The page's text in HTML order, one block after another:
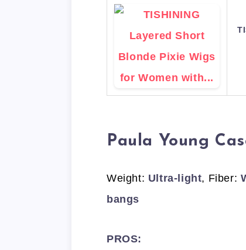
Paula Young
Weight: Ultra-light, Fiber:
bangs
PROS: